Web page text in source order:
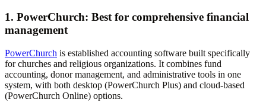
1. PowerChurch: Best for comprehensive financial
management
PowerChurch is established accounting software built specifically
for churches and religious organizations. It combines fund
accounting, donor management, and administrative tools in one
system, with both desktop (PowerChurch Plus) and cloud-based
(PowerChurch Online) options.